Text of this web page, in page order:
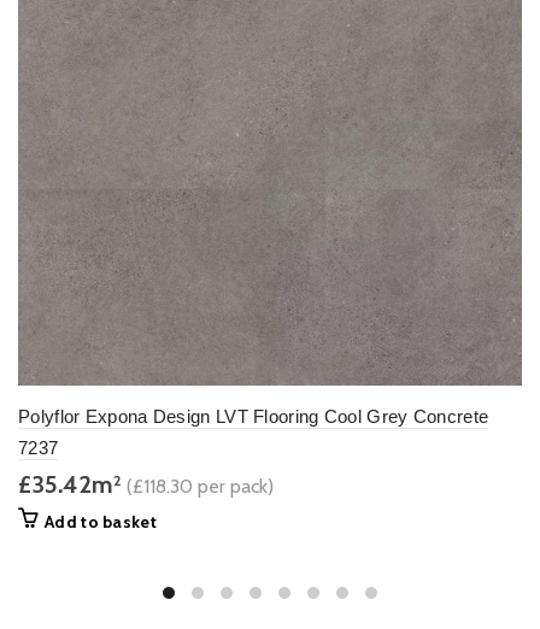
Polyflor Expona Design LVT Flooring Cool Grey Concrete
7237
£35.42m2 (£118.30 per pack)
Add to basket